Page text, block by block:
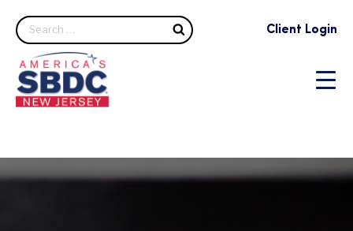
Search Client Login